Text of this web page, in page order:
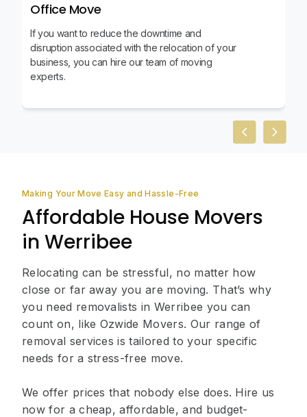
Office Move
If you want to reduce the downtime and
disruption associated with the relocation of your
business, you can hire our team of moving
experts.
PreviousNext
Making Your Move Easy and Hassle-Free
Affordable House Movers
in Werribee
Relocating can be stressful, no matter how
close or far away you are moving. That’s why
you need removalists in Werribee you can
count on, like Ozwide Movers. Our range of
removal services is tailored to your specific
needs for a stress-free move.
We offer prices that nobody else does. Hire us
now for a cheap, affordable, and budget-